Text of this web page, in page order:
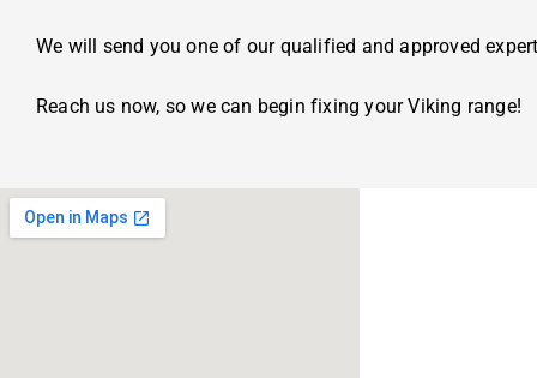
We will send you one of our qualified and approved
Reach us now, so we can begin fixing your Viking range!